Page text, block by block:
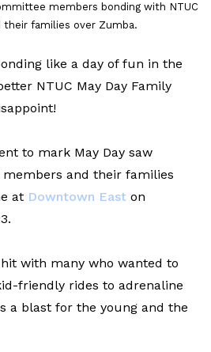
members bonding with NTUC
their families over Zumba.
like a day of fun in the
NTUC May Day Family
to mark May Day saw
members and their families
at Downtown East on
with many who wanted to
friendly rides to adrenaline
a blast for the young and the